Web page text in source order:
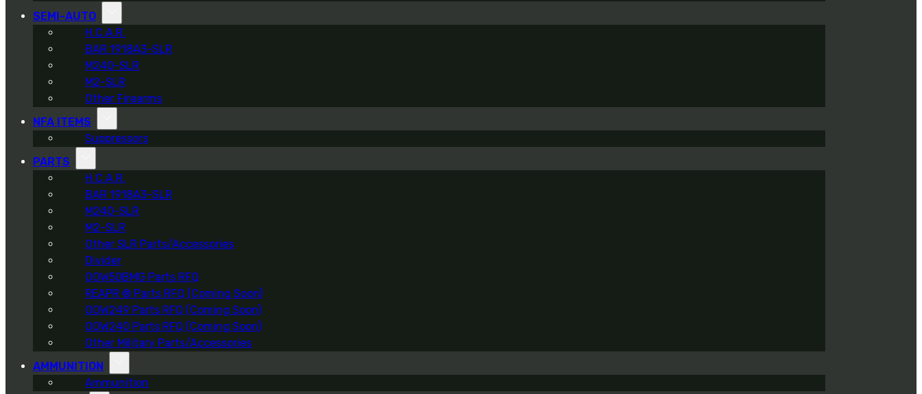
SEMI-AUTO
H.C.A.R.
BAR 1918A3-SLR
M240-SLR
M2-SLR
Other Firearms
NFA ITEMS
Suppressors
PARTS
H.C.A.R.
BAR 1918A3-SLR
M240-SLR
M2-SLR
Other SLR Parts/Accessories
Divider
OOW50BMG Parts RFQ
REAPR ® Parts RFQ (Coming Soon)
OOW249 Parts RFQ (Coming Soon)
OOW240 Parts RFQ (Coming Soon)
Other Military Parts/Accessories
AMMUNITION
Ammunition